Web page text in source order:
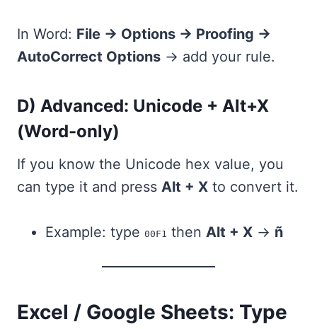
In Word: File → Options → Proofing →
AutoCorrect Options → add your rule.
D) Advanced: Unicode + Alt+X
(Word-only)
If you know the Unicode hex value, you
can type it and press Alt + X to convert it.
Example: type 00F1 then Alt + X → ñ
Excel / Google Sheets: Type